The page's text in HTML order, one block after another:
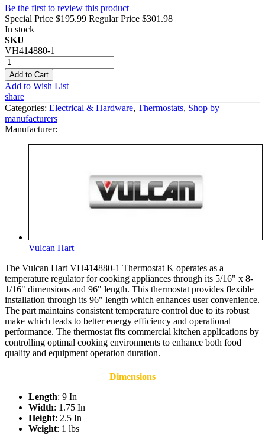
Be the first to review this product
Special Price $195.99 Regular Price $301.98
In stock
SKU
VH414880-1
Add to Cart
Add to Wish List
share
Categories: Electrical & Hardware, Thermostats, Shop by
manufacturers
Manufacturer:
Vulcan Hart
The Vulcan Hart VH414880-1 Thermostat K operates as a
temperature regulator for cooking appliances through its 5/16" x 8-
1/16" dimensions and 96" length. This thermostat provides flexible
installation through its 96" length which enhances user convenience.
The part maintains consistent temperature control due to its robust
make which leads to better energy efficiency and operational
performance. The thermostat fits commercial kitchen applications by
controlling optimal cooking environments to enhance both food
quality and equipment operation duration.
Dimensions
Length: 9 In
Width: 1.75 In
Height: 2.5 In
Weight: 1 lbs